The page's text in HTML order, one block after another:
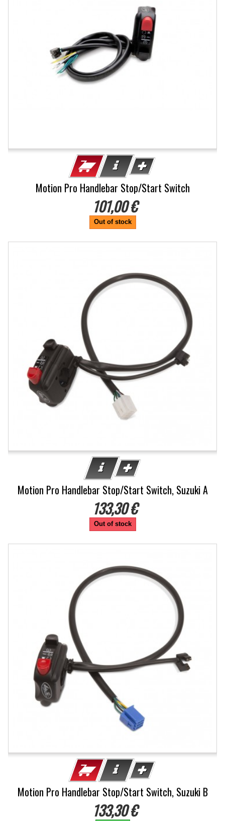
Motion Pro Handlebar Stop/Start Switch
101,00 €
Out of stock
Motion Pro Handlebar Stop/Start Switch, Suzuki A
133,30 €
Out of stock
Motion Pro Handlebar Stop/Start Switch, Suzuki B
133,30 €